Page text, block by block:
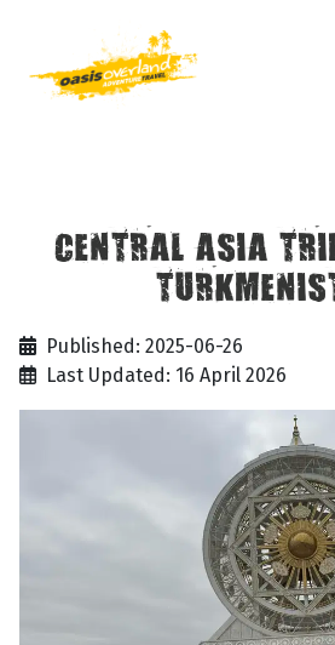
CENTRAL ASIA
Published: 2025-06-26
Last Updated: 16 April 2026